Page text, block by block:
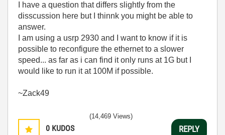
I have a question that differs slightly from the
disscussion here but I thinnk you might be able to
answer.
I am using a usrp 2930 and I want to know if it is
possible to reconfigure the ethernet to a slower
speed... as far as i can find it only runs at 1G but I
would like to run it at 100M if possible.
~Zack49
0 KUDOS
(14,469 Views)
REPLY